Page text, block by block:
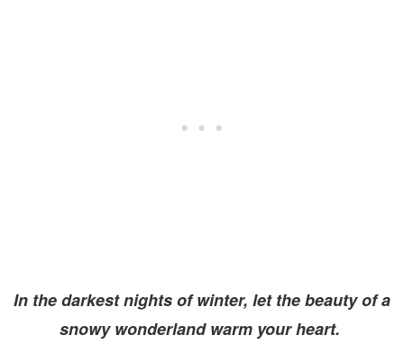
In the darkest nights of winter, let the beauty of a
snowy wonderland warm your heart.